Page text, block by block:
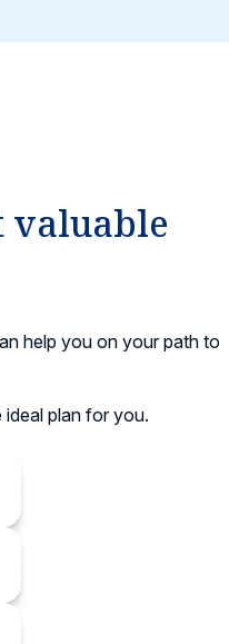
valuable
help you on your path to
plan for you.